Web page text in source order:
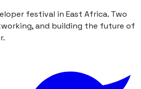
festival in East Africa. Two
and building the future of